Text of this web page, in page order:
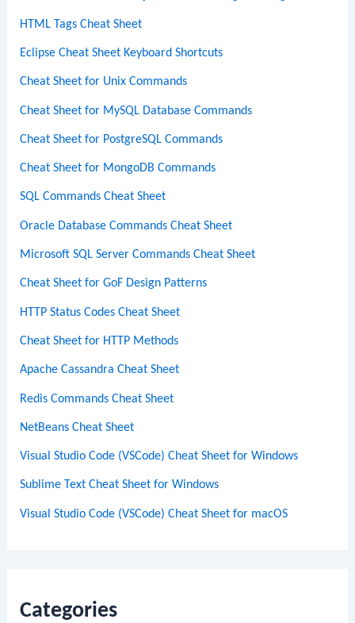
HTML Tags Cheat Sheet
Eclipse Cheat Sheet Keyboard Shortcuts
Cheat Sheet for Unix Commands
Cheat Sheet for MySQL Database Commands
Cheat Sheet for PostgreSQL Commands
Cheat Sheet for MongoDB Commands
SQL Commands Cheat Sheet
Oracle Database Commands Cheat Sheet
Microsoft SQL Server Commands Cheat Sheet
Cheat Sheet for GoF Design Patterns
HTTP Status Codes Cheat Sheet
Cheat Sheet for HTTP Methods
Apache Cassandra Cheat Sheet
Redis Commands Cheat Sheet
NetBeans Cheat Sheet
Visual Studio Code (VSCode) Cheat Sheet for Windows
Sublime Text Cheat Sheet for Windows
Visual Studio Code (VSCode) Cheat Sheet for macOS
Categories